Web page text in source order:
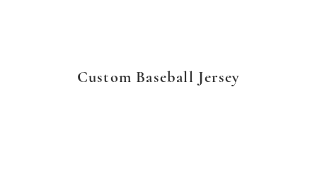
Custom Baseball Jersey